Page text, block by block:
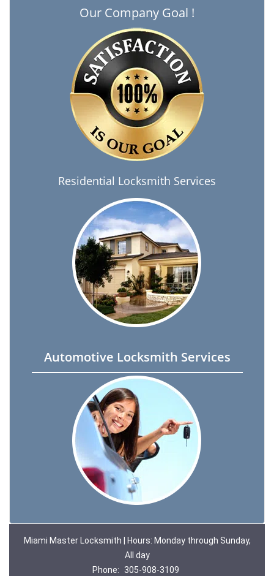
Our Company Goal !
Residential Locksmith Services
Automotive Locksmith Services
Miami Master Locksmith | Hours: Monday through Sunday,
All day
Phone:
305-908-3109